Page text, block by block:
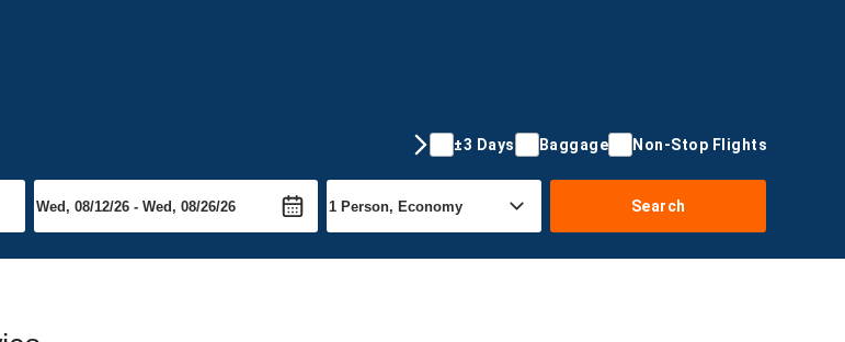
±3 Days Baggage Non-Stop Flights
Search